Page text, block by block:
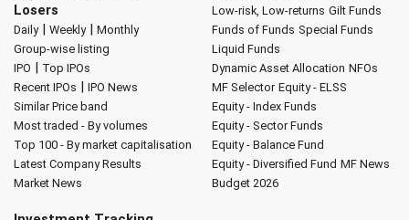
Losers
Daily| Weekly| Monthly
Group-wise listing
IPO | Top IPOs
Recent IPOs | IPO News
Similar Price band
Most traded - By volumes
Top 100 - By market capitalisation
Latest Company Results
Market News
Low-risk, Low-returns Gilt Funds
Funds of Funds Special Funds
Liquid Funds
Dynamic Asset Allocation NFOs
MF Selector Equity - ELSS
Equity - Index Funds
Equity - Sector Funds
Equity - Balance Fund
Equity - Diversified Fund MF News
Budget 2026